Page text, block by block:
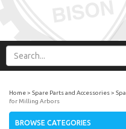
Home Spare Parts and Accessories
for Milling Arbors
BROWSE CATEGORIES